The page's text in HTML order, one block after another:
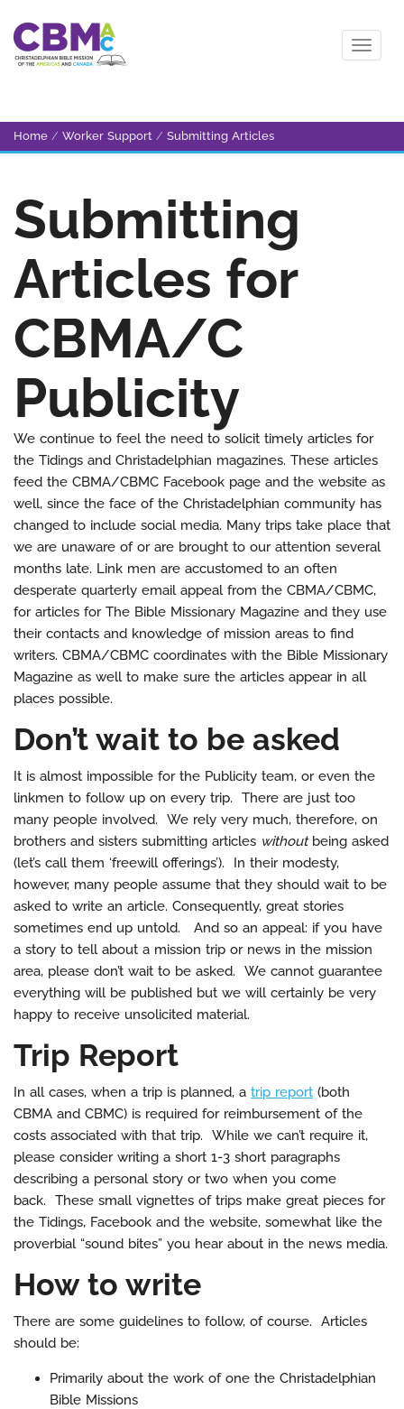
Home / Worker Support / Submitting Articles
Submitting
Articles for
CBMA/C
Publicity
We continue to feel the need to solicit timely articles for
the Tidings and Christadelphian magazines. These articles
feed the CBMA/CBMC Facebook page and the website as
well, since the face of the Christadelphian community has
changed to include social media. Many trips take place that
we are unaware of or are brought to our attention several
months late. Link men are accustomed to an often
desperate quarterly email appeal from the CBMA/CBMC,
for articles for The Bible Missionary Magazine and they use
their contacts and knowledge of mission areas to find
writers. CBMA/CBMC coordinates with the Bible Missionary
Magazine as well to make sure the articles appear in all
places possible.
Don’t wait to be asked
It is almost impossible for the Publicity team, or even the
linkmen to follow up on every trip. There are just too
many people involved. We rely very much, therefore, on
brothers and sisters submitting articles withoutbeing asked
(let’s call them ‘freewill offerings’). In their modesty,
however, many people assume that they should wait to be
asked to write an article. Consequently, great stories
sometimes end up untold. And so an appeal: if you have
a story to tell about a mission trip or news in the mission
area, please don’t wait to be asked. We cannot guarantee
everything will be published but we will certainly be very
happy to receive unsolicited material.
Trip Report
In all cases, when a trip is planned, a trip report (both
CBMA and CBMC) is required for reimbursement of the
costs associated with that trip. While we can’t require it,
please consider writing a short 1-3 short paragraphs
describing a personal story or two when you come
back. These small vignettes of trips make great pieces for
the Tidings, Facebook and the website, somewhat like the
proverbial “sound bites” you hear about in the news media.
How to write
There are some guidelines to follow, of course. Articles
should be:
Primarily about the work of one the Christadelphian
Bible Missions